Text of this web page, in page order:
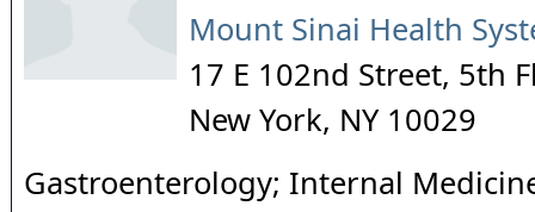
Mount Sinai Health
17 E 102nd Street, 5th
New York, NY 10029
Gastroenterology; Internal